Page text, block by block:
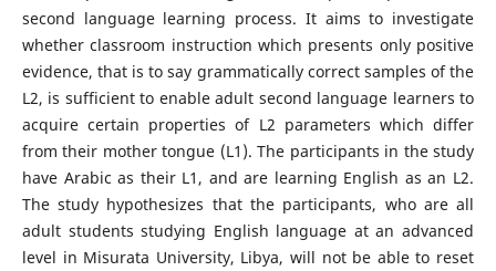
second language learning process. It aims to investigate
whether classroom instruction which presents only positive
evidence, that is to say grammatically correct samples of the
L2, is sufficient to enable adult second language learners to
acquire certain properties of L2 parameters which differ
from their mother tongue (L1). The participants in the study
have Arabic as their L1, and are learning English as an L2.
The study hypothesizes that the participants, who are all
adult students studying English language at an advanced
level in Misurata University, Libya, will not be able to reset